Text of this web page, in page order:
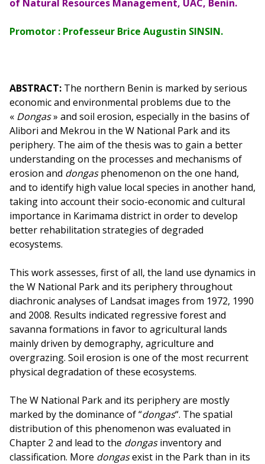
of Natural Resources Management, UAC, Benin.
Promotor : Professeur Brice Augustin SINSIN.
ABSTRACT: The northern Benin is marked by serious
economic and environmental problems due to the
« Dongas» and soil erosion, especially in the basins of
Alibori and Mekrou in the W National Park and its
periphery. The aim of the thesis was to gain a better
understanding on the processes and mechanisms of
erosion and dongasphenomenon on the one hand,
and to identify high value local species in another hand,
taking into account their socio-economic and cultural
importance in Karimama district in order to develop
better rehabilitation strategies of degraded
ecosystems.
This work assesses, first of all, the land use dynamics in
the W National Park and its periphery throughout
diachronic analyses of Landsat images from 1972, 1990
and 2008. Results indicated regressive forest and
savanna formations in favor to agricultural lands
mainly driven by demography, agriculture and
overgrazing. Soil erosion is one of the most recurrent
physical degradation of these ecosystems.
The W National Park and its periphery are mostly
marked by the dominance of “dongas“. The spatial
distribution of this phenomenon was evaluated in
Chapter 2 and lead to the dongasinventory and
classification. More dongasexist in the Park than in its